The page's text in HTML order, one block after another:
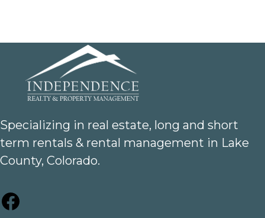
Specializing in real estate, long and short
term rentals & rental management in Lake
County, Colorado.
Facebook